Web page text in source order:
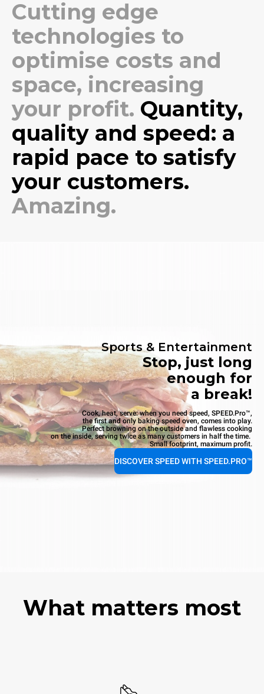
Cutting edge
technologies to
optimise costs and
space, increasing
your profit. Quantity,
quality and speed: a
rapid pace to satisfy
your customers.
Amazing.
Sports & Entertainment
Stop, just long
enough for
a break!
Cook, heat, serve: when you need speed, SPEED.Pro™,
the first and only baking speed oven, comes into play.
Perfect browning on the outside and flawless cooking
on the inside, serving twice as many customers in half the time.
Small footprint, maximum profit.
DISCOVER SPEED WITH SPEED.PRO™
What matters most